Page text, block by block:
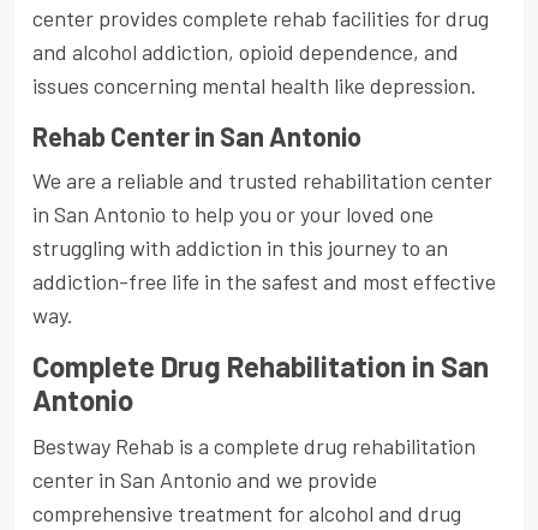
center provides complete rehab facilities for drug
and alcohol addiction, opioid dependence, and
issues concerning mental health like depression.
Rehab Center in San Antonio
We are a reliable and trusted rehabilitation center
in San Antonio to help you or your loved one
struggling with addiction in this journey to an
addiction-free life in the safest and most effective
way.
Complete Drug Rehabilitation in San
Antonio
Bestway Rehab is a complete drug rehabilitation
center in San Antonio and we provide
comprehensive treatment for alcohol and drug